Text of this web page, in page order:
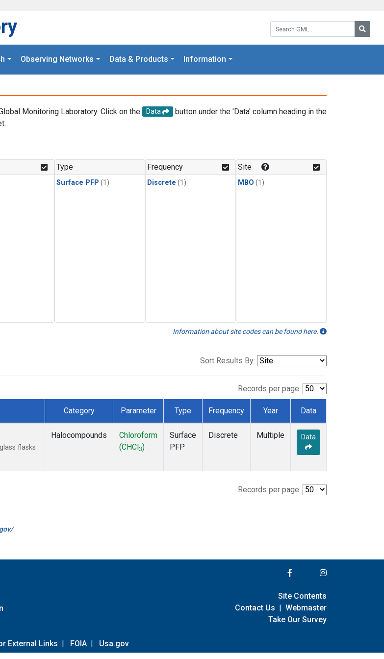
Search GML:
Observing Networks Data & Products Information
Monitoring Laboratory. Click on the Data
button under the 'Data' column heading in the
Type
Surface PFP (1)
Frequency
Discrete (1)
Site
MBO (1)
Information about site codes can be found here.
Sort Results By:
Records per page:
Category Parameter Type Frequency Year Data
flasks
Halocompounds
Chloroform
(CHCl 3)
Surface
PFP
Discrete Multiple Data
Records per page:
External Links | FOIA | Usa.gov
Site Contents
Contact Us | Webmaster
Take Our Survey